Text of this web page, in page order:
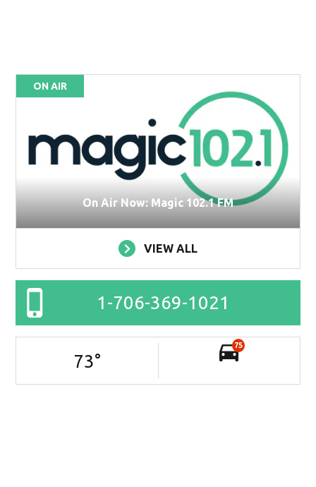
ON AIR
On Air Now: Magic 102.1 FM
VIEW ALL
1-706-369-1021
73°
75